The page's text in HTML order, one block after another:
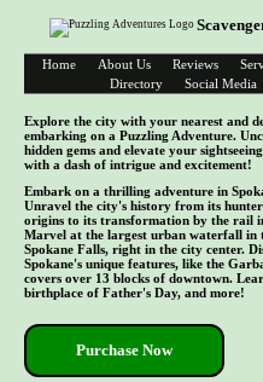
Home About Us Reviews
Directory
Social Media
Explore the city with your nearest and
embarking on a Puzzling Adventure.
hidden gems and elevate your
with a dash of intrigue and excitement!
Embark on a thrilling adventure in
Unravel the city's history from its
origins to its transformation by the rail
Marvel at the largest urban waterfall in
Spokane Falls, right in the city center.
Spokane's unique features, like the
covers over 13 blocks of downtown.
birthplace of Father's Day, and more!
Purchase Now